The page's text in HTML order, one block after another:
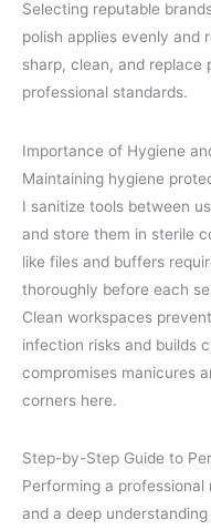
Selecting reputable
polish applies evenly and
sharp, clean, and replace
professional standards.
Importance of Hygiene
Maintaining hygiene
I sanitize tools between
and store them in sterile
like files and buffers
thoroughly before each
Clean workspaces
infection risks and builds
compromises manicures
corners here.
Step-by-Step Guide to
Performing a
and a deep